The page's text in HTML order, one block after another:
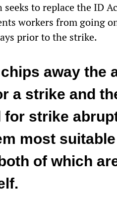
seeks to replace the ID
workers from going
prior to the strike.
away the
a strike and
strike
most
of which